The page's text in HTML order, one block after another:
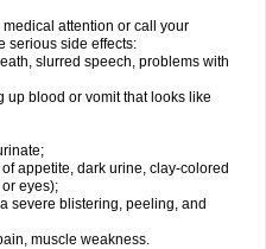
attention or call your
serious side effects:
slurred speech, problems with
up blood or vomit that looks like
appetite, dark urine, clay-colored
eyes);
severe blistering, peeling, and
muscle weakness.